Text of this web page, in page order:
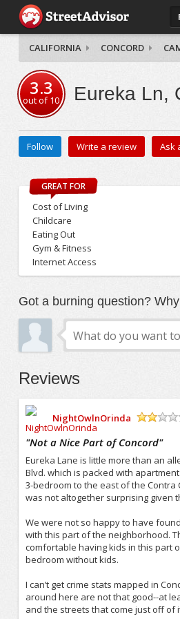
CALIFORNIA CONCORD
3.3
out of10 Eureka Ln,
Follow Write a review Ask
GREAT FOR
Cost of Living
Childcare
Eating Out
Gym & Fitness
Internet Access
Got a burning question?
Reviews
NightOwlnOrinda
"Not a Nice Part of Concord"
Eureka Lane is little more than an
Blvd. which is packed with
3-bedroom to the east of the
was not altogether surprising given
We were not so happy to have
with this part of the neighborhood.
comfortable having kids in this part
bedroom without kids.
I can’t get crime stats mapped in
around here are not that good--at
and the streets that come just off of